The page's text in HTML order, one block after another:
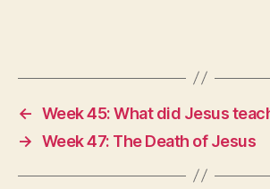
← Week 45: What did Jesus
→ Week 47: The Death of Jesus